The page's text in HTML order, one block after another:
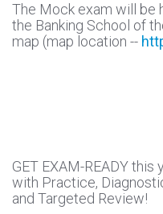
The Mock exam will be
the Banking School of
map (map location --
GET EXAM-READY this
with Practice,
and Targeted Review!